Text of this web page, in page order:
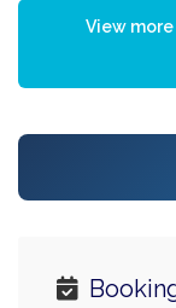
View more